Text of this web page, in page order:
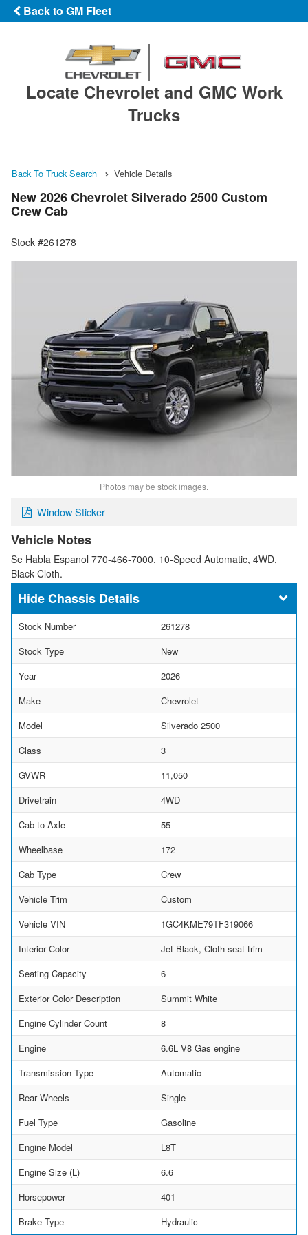
Back to GM Fleet
Locate Chevrolet and GMC Work
Trucks
Back To Truck Search Vehicle Details
New 2026 Chevrolet Silverado 2500 Custom
Crew Cab
Stock #261278
Photos may be stock images.
Window Sticker
Vehicle Notes
Se Habla Espanol 770-466-7000. 10-Speed Automatic, 4WD,
Black Cloth.
Chassis Details
Stock Number
261278
Stock Type
New
Year
2026
Make
Chevrolet
Model
Silverado 2500
Class
3
GVWR
11,050
Drivetrain
4WD
Cab-to-Axle
55
Wheelbase
172
Cab Type
Crew
Vehicle Trim
Custom
Vehicle VIN
1GC4KME79TF319066
Interior Color
Jet Black, Cloth seat trim
Seating Capacity
6
Exterior Color Description
Summit White
Engine Cylinder Count
8
Engine
6.6L V8 Gas engine
Transmission Type
Automatic
Rear Wheels
Single
Fuel Type
Gasoline
Engine Model
L8T
Engine Size (L)
6.6
Horsepower
401
Brake Type
Hydraulic